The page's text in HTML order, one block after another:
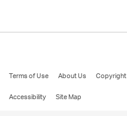
Terms of Use About Us Copyright
Accessibility
Site Map